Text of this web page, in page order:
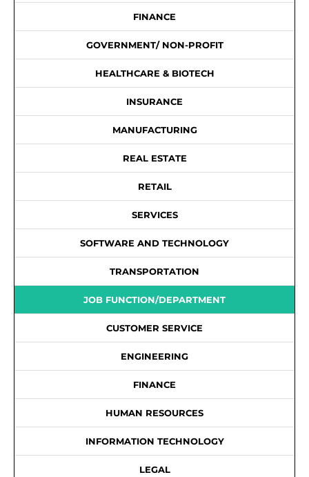
FINANCE
GOVERNMENT/ NON-PROFIT
HEALTHCARE & BIOTECH
INSURANCE
MANUFACTURING
REAL ESTATE
RETAIL
SERVICES
SOFTWARE AND TECHNOLOGY
TRANSPORTATION
JOB FUNCTION/DEPARTMENT
CUSTOMER SERVICE
ENGINEERING
FINANCE
HUMAN RESOURCES
INFORMATION TECHNOLOGY
LEGAL